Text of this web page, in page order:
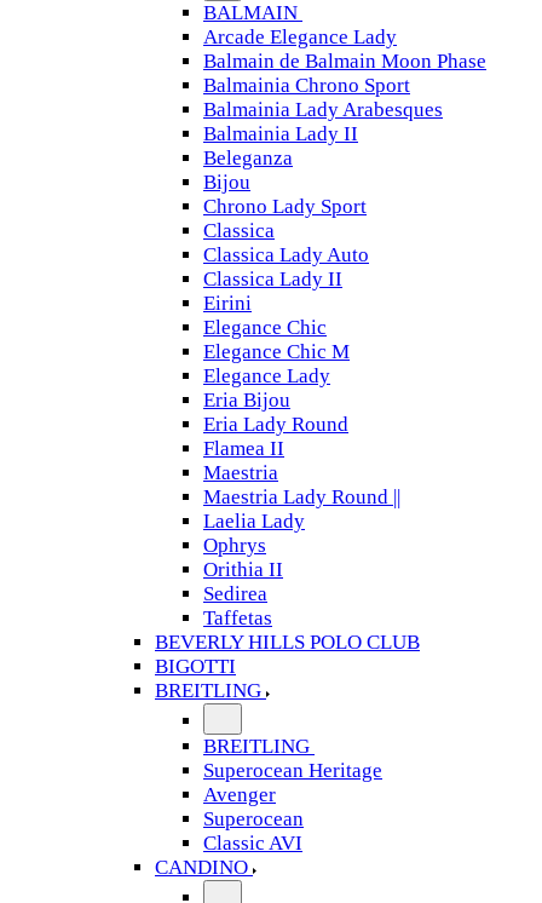
BALMAIN
Arcade Elegance Lady
Balmain de Balmain Moon Phase
Balmainia Chrono Sport
Balmainia Lady Arabesques
Balmainia Lady II
Beleganza
Bijou
Chrono Lady Sport
Classica
Classica Lady Auto
Classica Lady II
Eirini
Elegance Chic
Elegance Chic M
Elegance Lady
Eria Bijou
Eria Lady Round
Flamea II
Maestria
Maestria Lady Round ||
Laelia Lady
Ophrys
Orithia II
Sedirea
Taffetas
BEVERLY HILLS POLO CLUB
BIGOTTI
BREITLING
BREITLING
Superocean Heritage
Avenger
Superocean
Classic AVI
CANDINO